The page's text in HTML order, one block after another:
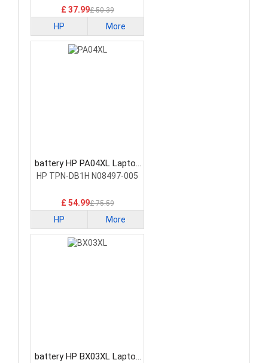
£ 37.99£ 50.39
HP More
battery HP PA04XL Laptop
Battery
HP TPN-DB1H N08497-005
£ 54.99£ 75.59
HP More
battery HP BX03XL Laptop